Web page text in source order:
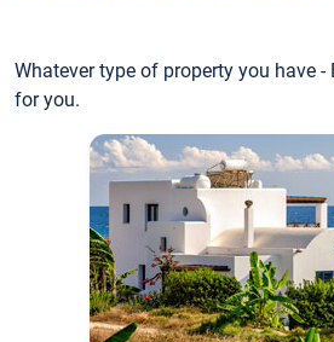
Whatever type of property you have
for you.